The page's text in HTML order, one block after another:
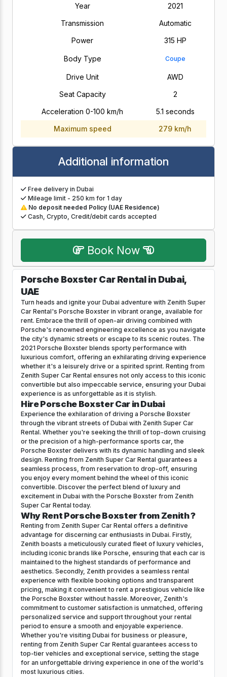
Year
2021
Transmission
Automatic
Power
315 HP
Body Type Coupe
Drive Unit
AWD
Seat Capacity
2
Acceleration 0-100 km/h
5.1 seconds
Maximum speed
279 km/h
Additional information
Free delivery in Dubai
Mileage limit - 250 km for 1 day
No deposit needed Policy (UAE Residence)
Cash, Crypto, Credit/debit cards accepted
Book Now
Porsche Boxster Car Rental in Dubai,
UAE
Turn heads and ignite your Dubai adventure with Zenith Super
Car Rental's Porsche Boxster in vibrant orange, available for
rent. Embrace the thrill of open-air driving combined with
Porsche's renowned engineering excellence as you navigate
the city's dynamic streets or escape to its scenic routes. The
2021 Porsche Boxster blends sporty performance with
luxurious comfort, offering an exhilarating driving experience
whether it's a leisurely drive or a spirited sprint. Renting from
Zenith Super Car Rental ensures not only access to this iconic
convertible but also impeccable service, ensuring your Dubai
experience is as unforgettable as it is stylish.
Hire Porsche Boxster Car in Dubai
Experience the exhilaration of driving a Porsche Boxster
through the vibrant streets of Dubai with Zenith Super Car
Rental. Whether you're seeking the thrill of top-down cruising
or the precision of a high-performance sports car, the
Porsche Boxster delivers with its dynamic handling and sleek
design. Renting from Zenith Super Car Rental guarantees a
seamless process, from reservation to drop-off, ensuring
you enjoy every moment behind the wheel of this iconic
convertible. Discover the perfect blend of luxury and
excitement in Dubai with the Porsche Boxster from Zenith
Super Car Rental today.
Why Rent Porsche Boxster from Zenith ?
Renting from Zenith Super Car Rental offers a definitive
advantage for discerning car enthusiasts in Dubai. Firstly,
Zenith boasts a meticulously curated fleet of luxury vehicles,
including iconic brands like Porsche, ensuring that each car is
maintained to the highest standards of performance and
aesthetics. Secondly, Zenith provides a seamless rental
experience with flexible booking options and transparent
pricing, making it convenient to rent a prestigious vehicle like
the Porsche Boxster without hassle. Moreover, Zenith's
commitment to customer satisfaction is unmatched, offering
personalized service and support throughout your rental
period to ensure a smooth and enjoyable experience.
Whether you're visiting Dubai for business or pleasure,
renting from Zenith Super Car Rental guarantees access to
top-tier vehicles and exceptional service, setting the stage
for an unforgettable driving experience in one of the world's
most luxurious cities.